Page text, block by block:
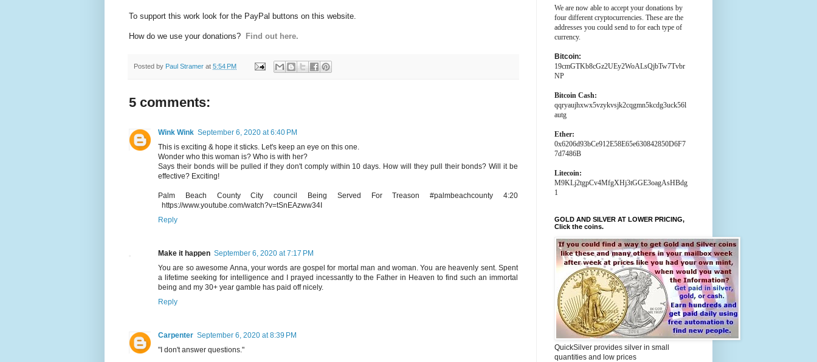
To support this work look for the PayPal buttons on this website.
How do we use your donations? Find out here.
Posted by Paul Stramer at 5:54 PM
5 comments:
Wink Wink September 6, 2020 at 6:40 PM
This is exciting & hope it sticks. Let's keep an eye on this one.
Wonder who this woman is? Who is with her?
Says their bonds will be pulled if they don't comply within 10 days. How will they pull their bonds? Will it be
effective? Exciting!
Palm Beach County City council Being Served For Treason #palmbeachcounty 4:20
https://www.youtube.com/watch?v=tSnEAzww34I
Reply
Make it happen September 6, 2020 at 7:17 PM
You are so awesome Anna, your words are gospel for mortal man and woman. You are heavenly sent. Spent
a lifetime seeking for intelligence and I prayed incessantly to the Father in Heaven to find such an immortal
being and my 30+ year gamble has paid off nicely.
Reply
Carpenter September 6, 2020 at 8:39 PM
"I don't answer questions."
We are now able to accept your donations by
four different cryptocurrencies. These are the
addresses you could send to for each type of
currency.
Bitcoin:
19cmGTKb8cGz2UEy2WoALsQjbTw7Tvbr
NP
Bitcoin Cash:
qqryaujhxwx5vzykvsjk2cqgmn5kcdg3uck56l
autg
Ether:
0x6206d93bCe912E58E65e630842850D6F7
7d7486B
Litecoin:
M9KLj2tgpCv4MfgXHj3tGGE3oagAsHBdg
1
GOLD AND SILVER AT LOWER PRICING,
Click the coins.
QuickSilver provides silver in small
quantities and low prices